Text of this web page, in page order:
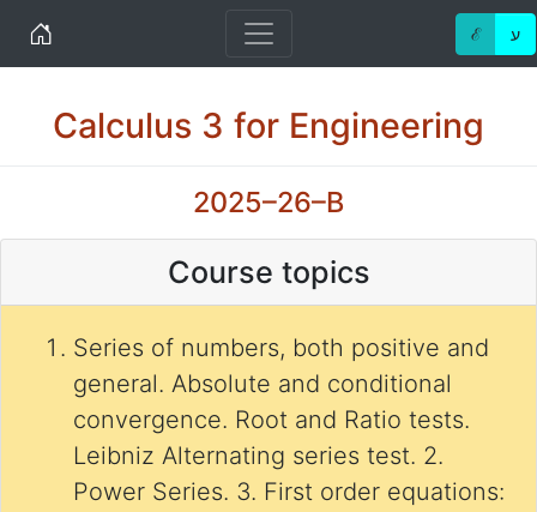
Home ℰ ע
Calculus 3 for Engineering
2025–26–B
Course topics
Series of numbers, both positive and
general. Absolute and conditional
convergence. Root and Ratio tests.
Leibniz Alternating series test. 2.
Power Series. 3. First order equations: